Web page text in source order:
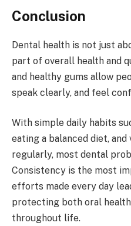
Conclusion
Dental health is not just
part of overall health and
and healthy gums allow
speak clearly, and feel
With simple daily habits
eating a balanced diet,
regularly, most dental
Consistency is the most
efforts made every day
protecting both oral
throughout life.